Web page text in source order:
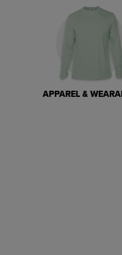
APPAREL &